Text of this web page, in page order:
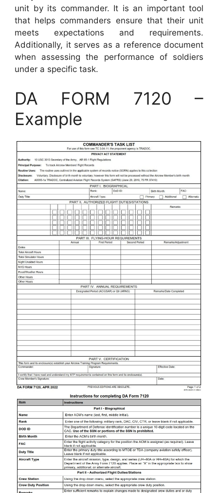
unit by its commander. It is an important tool
that helps commanders ensure that their unit
meets expectations and requirements.
Additionally, it serves as a reference document
when assessing the performance of soldiers
under a specific task.
DA FORM 7120 –
Example